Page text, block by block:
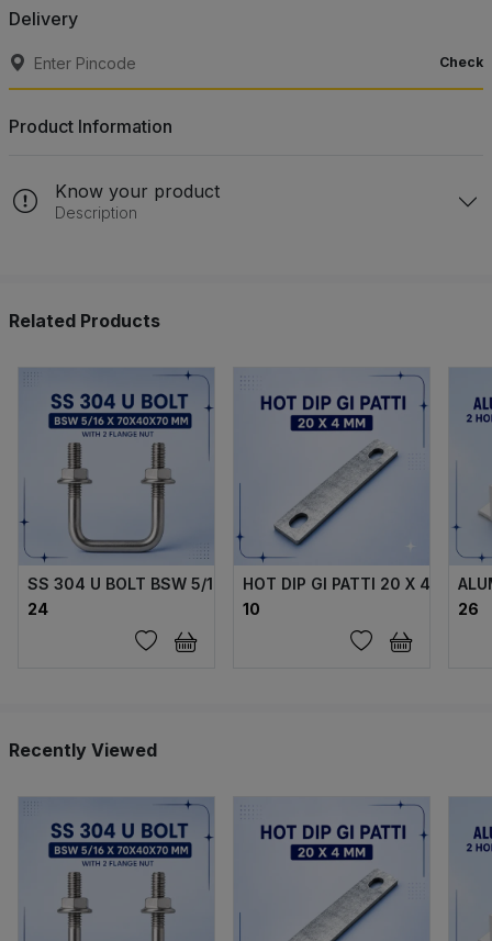
Delivery
Check
Product Information
Know your product
Description
Related Products
SS 304 U BOLT BSW 5/16 X70X40X70 MM WITH 2 FLANGE
₹24
HOT DIP GI PATTI 20 X 4 MM
₹10
₹26
Recently Viewed